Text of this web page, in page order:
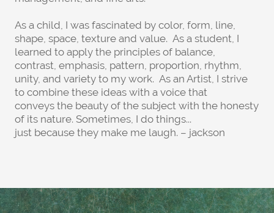
As a child, I was fascinated by color, form, line,
shape, space, texture and value. As a student, I
learned to apply the principles of balance,
contrast, emphasis, pattern, proportion, rhythm,
unity, and variety to my work. As an Artist, I strive
to combine these ideas with a voice that
conveys the beauty of the subject with the honesty
of its nature. Sometimes, I do things...
just because they make me laugh. – jackson